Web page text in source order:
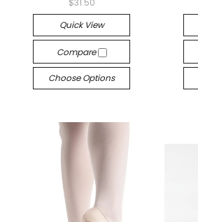
$31.50
Quick View
Compare
Choose Options